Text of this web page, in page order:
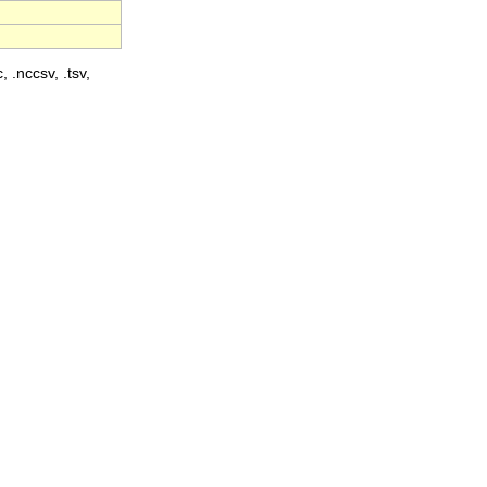
.nccsv, .tsv,